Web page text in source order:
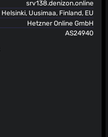
srv138.denizon.online
Helsinki, Uusimaa, Finland, EU
Hetzner Online GmbH
AS24940